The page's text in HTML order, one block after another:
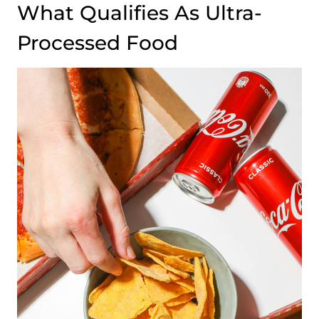
What Qualifies As Ultra-
Processed Food